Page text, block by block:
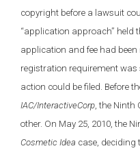
copyright before a lawsuit
“application approach” held
application and fee had been
registration requirement
action could be filed. Before
IAC/InteractiveCorp, the Ninth
other. On May 25, 2010, the
Cosmetic Idea case,